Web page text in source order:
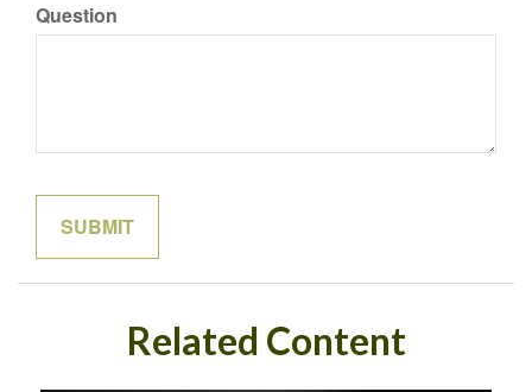
Question
Related Content